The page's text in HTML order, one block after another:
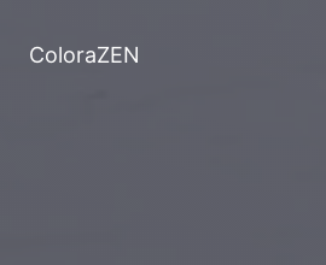
ColoraZEN